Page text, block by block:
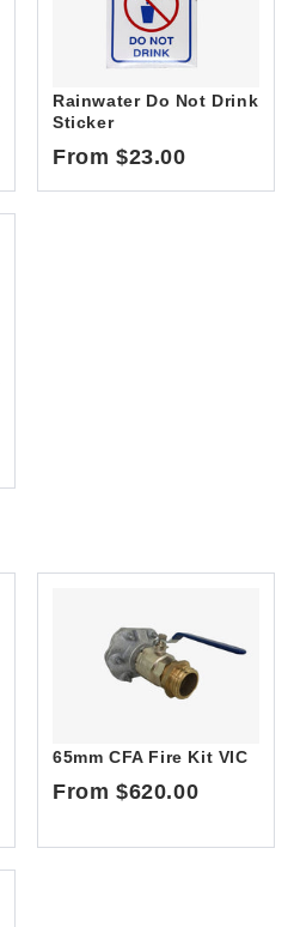
Rainwater Do Not Drink
Sticker
From $23.00
65mm CFA Fire Kit VIC
From $620.00